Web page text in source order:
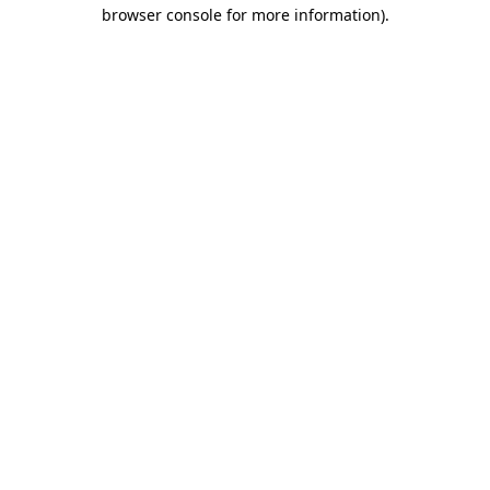
browser console for more information).